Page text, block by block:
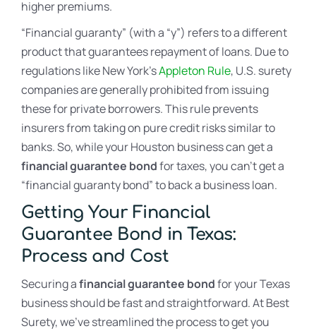
higher premiums.
“Financial guaranty” (with a “y”) refers to a different
product that guarantees repayment of loans. Due to
regulations like New York’sAppleton Rule, U.S. surety
companies are generally prohibited from issuing
these for private borrowers. This rule prevents
insurers from taking on pure credit risks similar to
banks. So, while your Houston business can get a
financial guarantee bondfor taxes, you can’t get a
“financial guaranty bond” to back a business loan.
Getting Your Financial
Guarantee Bond in Texas:
Process and Cost
Securing afinancial guarantee bondfor your Texas
business should be fast and straightforward. At Best
Surety, we’ve streamlined the process to get you